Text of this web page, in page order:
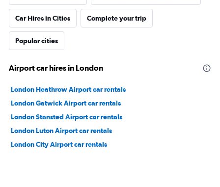
Car Hires in Cities Complete your trip
Popular cities
Airport car hires in London
London Heathrow Airport car rentals
London Gatwick Airport car rentals
London Stansted Airport car rentals
London Luton Airport car rentals
London City Airport car rentals